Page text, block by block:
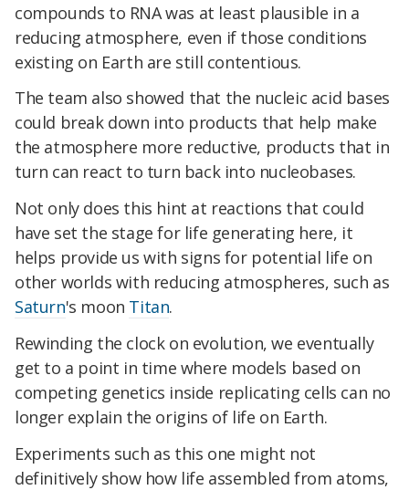
compounds to RNA was at least plausible in a
reducing atmosphere, even if those conditions
existing on Earth are still contentious.
The team also showed that the nucleic acid bases
could break down into products that help make
the atmosphere more reductive, products that in
turn can react to turn back into nucleobases.
Not only does this hint at reactions that could
have set the stage for life generating here, it
helps provide us with signs for potential life on
other worlds with reducing atmospheres, such as
Saturn's moon Titan.
Rewinding the clock on evolution, we eventually
get to a point in time where models based on
competing genetics inside replicating cells can no
longer explain the origins of life on Earth.
Experiments such as this one might not
definitively show how life assembled from atoms,